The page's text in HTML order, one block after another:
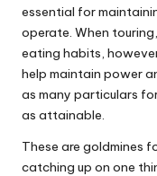
essential for
operate. When
eating habits,
help maintain power
as many particulars
as attainable.
These are goldmines
catching up on one